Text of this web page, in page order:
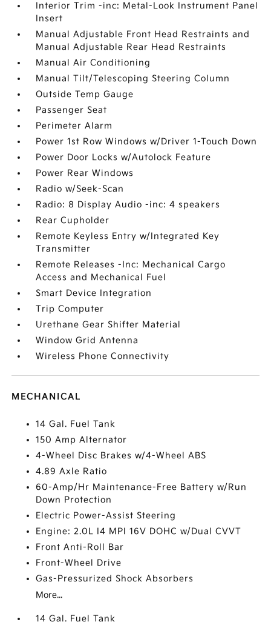
Interior Trim -inc: Metal-Look Instrument Panel
Insert
Manual Adjustable Front Head Restraints and
Manual Adjustable Rear Head Restraints
Manual Air Conditioning
Manual Tilt/Telescoping Steering Column
Outside Temp Gauge
Passenger Seat
Perimeter Alarm
Power 1st Row Windows w/Driver 1-Touch Down
Power Door Locks w/Autolock Feature
Power Rear Windows
Radio w/Seek-Scan
Radio: 8 Display Audio -inc: 4 speakers
Rear Cupholder
Remote Keyless Entry w/Integrated Key
Transmitter
Remote Releases -Inc: Mechanical Cargo
Access and Mechanical Fuel
Smart Device Integration
Trip Computer
Urethane Gear Shifter Material
Window Grid Antenna
Wireless Phone Connectivity
MECHANICAL
14 Gal. Fuel Tank
150 Amp Alternator
4-Wheel Disc Brakes w/4-Wheel ABS
4.89 Axle Ratio
60-Amp/Hr Maintenance-Free Battery w/Run
Down Protection
Electric Power-Assist Steering
Engine: 2.0L I4 MPI 16V DOHC w/Dual CVVT
Front Anti-Roll Bar
Front-Wheel Drive
Gas-Pressurized Shock Absorbers
More...
14 Gal. Fuel Tank